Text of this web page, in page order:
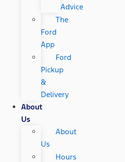
Advice
The
Ford
App
Ford
Pickup
&
Delivery
About
Us
About
Us
Hours